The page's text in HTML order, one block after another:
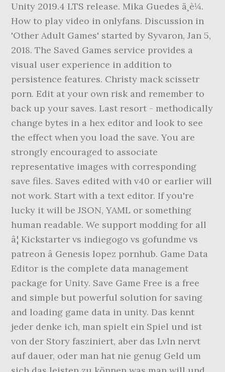
Unity 2019.4 LTS release. Mika Guedes ä¸è¼.
How to play video in onlyfans. Discussion in
'Other Adult Games' started by Syvaron, Jan 5,
2018. The Saved Games service provides a
visual user experience in addition to
persistence features. Christy mack scissetr
porn. Edit at your own risk and remember to
back up your saves. Last resort - methodically
change bytes in a hex editor and look to see
the effect when you load the save. You are
strongly encouraged to associate
representative images with corresponding
save files. Saves edited with v40 or earlier will
not work. Start with a text editor. If you're
lucky it will be JSON, YAML or something
human readable. We support modding for all
â¦ Kickstarter vs indiegogo vs gofundme vs
patreon â­ Genesis lopez pornhub. Game Data
Editor is the complete data management
package for Unity. Save Game Free is a free
and simple but powerful solution for saving
and loading game data in unity. Das kennt
jeder denke ich, man spielt ein Spiel und ist
von der Story fasziniert, aber das Lvln nervt
auf dauer, oder man hat nie genug Geld um